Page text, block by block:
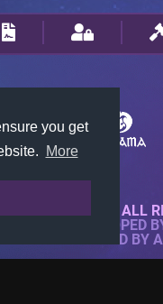
you get
More
2026 KTARENA. ALL
FULLY DEVELOPED
ARE OWNED BY